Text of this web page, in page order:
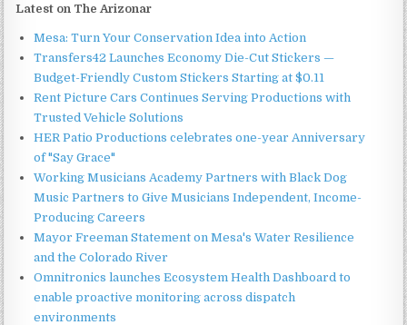
Latest on The Arizonar
Mesa: Turn Your Conservation Idea into Action
Transfers42 Launches Economy Die-Cut Stickers —
Budget-Friendly Custom Stickers Starting at $0.11
Rent Picture Cars Continues Serving Productions with
Trusted Vehicle Solutions
HER Patio Productions celebrates one-year Anniversary
of "Say Grace"
Working Musicians Academy Partners with Black Dog
Music Partners to Give Musicians Independent, Income-
Producing Careers
Mayor Freeman Statement on Mesa's Water Resilience
and the Colorado River
Omnitronics launches Ecosystem Health Dashboard to
enable proactive monitoring across dispatch
environments